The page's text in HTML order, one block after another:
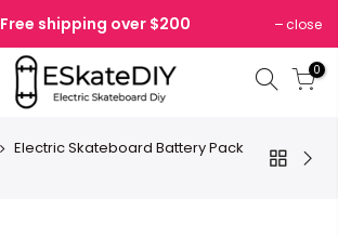
Free shipping over $200 close
0
Electric Skateboard Battery Pack